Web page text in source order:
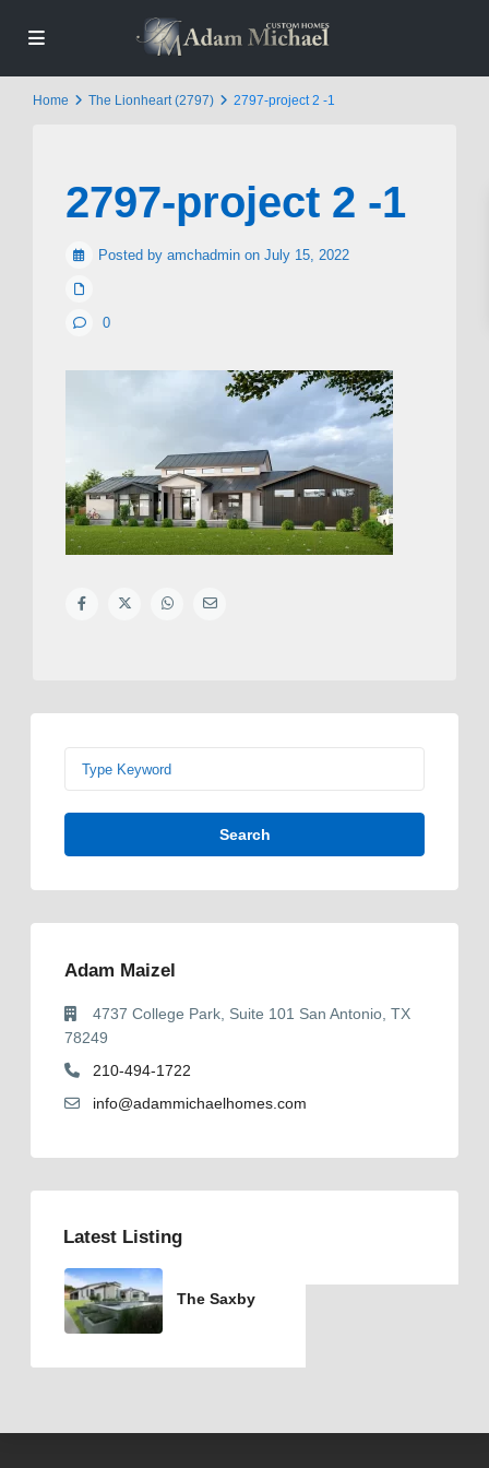
Home The Lionheart (2797) 2797-project 2 -1
2797-project 2 -1
Posted by amchadmin on July 15, 2022
0
Search
Adam Maizel
4737 College Park, Suite 101 San Antonio, TX
78249
210-494-1722
info@adammichaelhomes.com
Latest Listing
The Saxby